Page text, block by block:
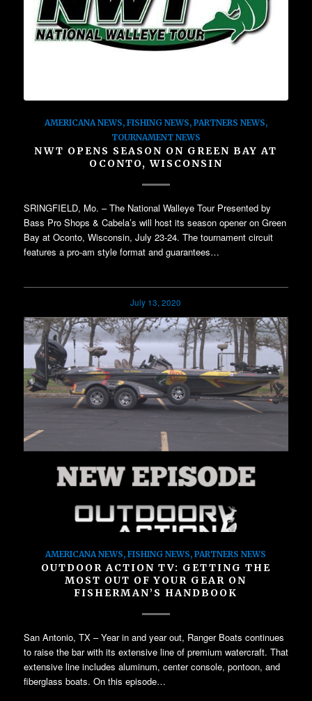
AMERICANA NEWS, FISHING NEWS, PARTNERS NEWS,
TOURNAMENT NEWS
NWT OPENS SEASON ON GREEN BAY AT
OCONTO, WISCONSIN
SRINGFIELD, Mo. – The National Walleye Tour Presented by
Bass Pro Shops & Cabela’s will host its season opener on Green
Bay at Oconto, Wisconsin, July 23-24. The tournament circuit
features a pro-am style format and guarantees…
July 13, 2020
AMERICANA NEWS,FISHING NEWS,PARTNERS NEWS
OUTDOOR ACTION TV: GETTING THE
MOST OUT OF YOUR GEAR ON
FISHERMAN’S HANDBOOK
San Antonio, TX – Year in and year out, Ranger Boats continues
to raise the bar with its extensive line of premium watercraft. That
extensive line includes aluminum, center console, pontoon, and
fiberglass boats. On this episode…